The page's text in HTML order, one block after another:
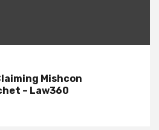
Mishcon
– Law360